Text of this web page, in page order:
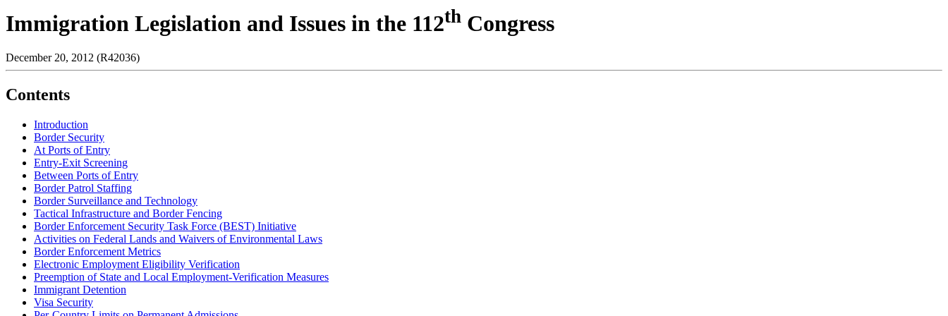
Immigration Legislation and Issues in the 112th Congress
December 20, 2012 (R42036)
Contents
Introduction
Border Security
At Ports of Entry
Entry-Exit Screening
Between Ports of Entry
Border Patrol Staffing
Border Surveillance and Technology
Tactical Infrastructure and Border Fencing
Border Enforcement Security Task Force (BEST) Initiative
Activities on Federal Lands and Waivers of Environmental Laws
Border Enforcement Metrics
Electronic Employment Eligibility Verification
Preemption of State and Local Employment-Verification Measures
Immigrant Detention
Visa Security